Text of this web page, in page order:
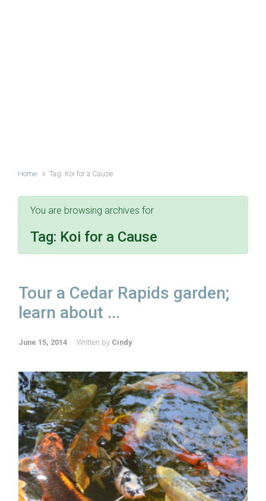
Home Tag: Koi for a Cause
You are browsing archives for
Tag: Koi for a Cause
Tour a Cedar Rapids garden;
learn about ...
June 15, 2014 Written by Cindy